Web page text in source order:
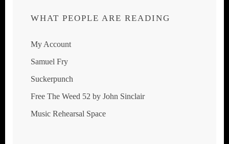
WHAT PEOPLE ARE READING
My Account
Samuel Fry
Suckerpunch
Free The Weed 52 by John Sinclair
Music Rehearsal Space